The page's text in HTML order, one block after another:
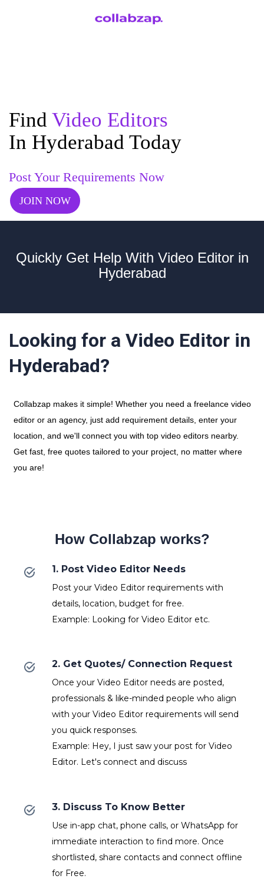
Find Video Editors
In Hyderabad Today
Post Your Requirements Now
JOIN NOW
Quickly Get Help With Video Editor in
Hyderabad
Looking for a Video Editor in
Hyderabad?
Collabzap makes it simple! Whether you need a freelance video
editor or an agency, just add requirement details, enter your
location, and we'll connect you with top video editors nearby.
Get fast, free quotes tailored to your project, no matter where
you are!
How Collabzap works?
1. Post Video Editor Needs
Post your Video Editor requirements with
details, location, budget for free.
Example: Looking for Video Editor etc.
2. Get Quotes/ Connection Request
Once your Video Editor needs are posted,
professionals & like-minded people who align
with your Video Editor requirements will send
you quick responses.
Example: Hey, I just saw your post for Video
Editor. Let's connect and discuss
3. Discuss To Know Better
Use in-app chat, phone calls, or WhatsApp for
immediate interaction to find more. Once
shortlisted, share contacts and connect offline
for Free.